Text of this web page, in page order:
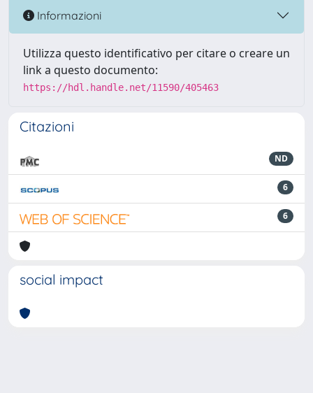
Informazioni
Utilizza questo identificativo per citare o creare un
link a questo documento:
https://hdl.handle.net/11590/405463
Citazioni
ND
6
6
social impact